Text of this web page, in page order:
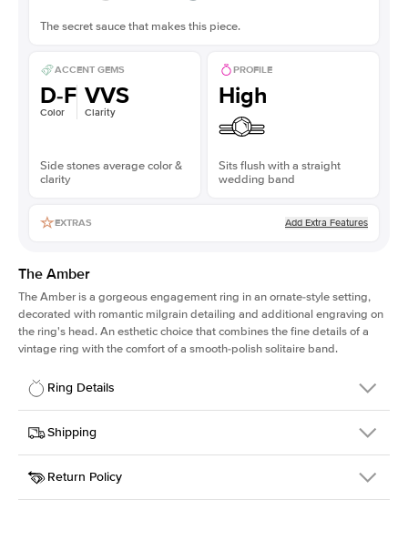
The secret sauce that makes this piece.
ACCENT GEMS
D-F
Color
VVS
Clarity
Side stones average color &
clarity
PROFILE
High
Sits flush with a straight
wedding band
EXTRAS Add Extra Features
The Amber
The Amber is a gorgeous engagement ring in an ornate-style setting,
decorated with romantic milgrain detailing and additional engraving on
the ring's head. An esthetic choice that combines the fine details of a
vintage ring with the comfort of a smooth-polish solitaire band.
Ring Details
Details
SKU
298Q-ER-PS-YG-18
Width
Center Stone
Pear
Shipping
This item is made to order and takes 3-4 weeks to craft.
Return Policy